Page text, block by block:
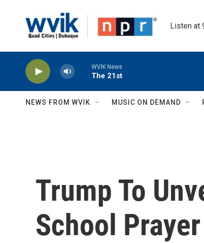
Listen at
WVIK News
The 21st
NEWS FROM WVIK MUSIC ON DEMAND
Trump To
School Prayer